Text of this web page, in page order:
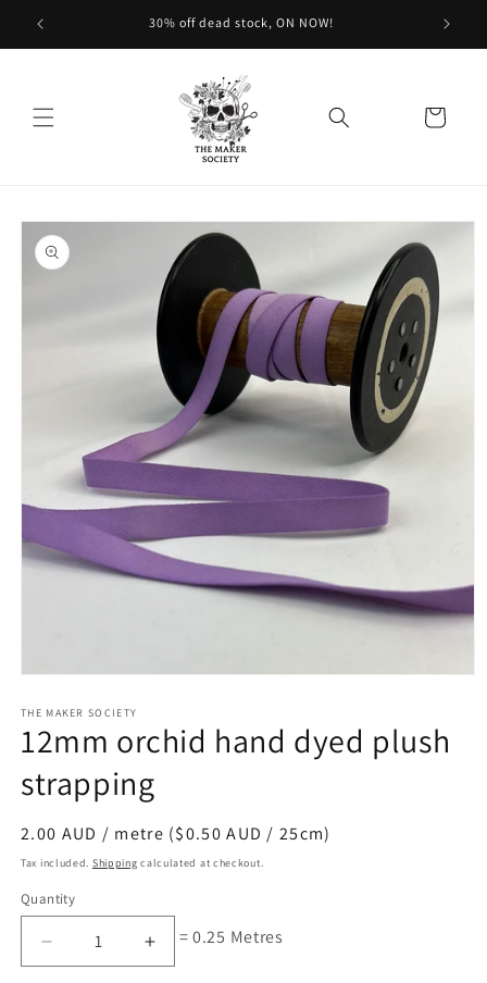
Skip to
content
30% off dead stock, ON NOW!
Cart
Skip to
product
information
1
in
modal
THE MAKER SOCIETY
12mm orchid hand dyed plush
strapping
Regular
price
2.00 AUD / metre ($0.50 AUD / 25cm)
Tax included. Shipping calculated at checkout.
Quantity
Decrease
quantity
Increase
quantity
= 0.25 Metres